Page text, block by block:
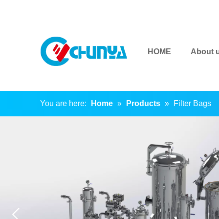
HOME About
You are here: Home » Products » Filter Bags